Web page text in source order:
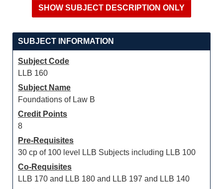
SUBJECT INFORMATION
Subject Code
LLB 160
Subject Name
Foundations of Law B
Credit Points
8
Pre-Requisites
30 cp of 100 level LLB Subjects including LLB 100
Co-Requisites
LLB 170 and LLB 180 and LLB 197 and LLB 140